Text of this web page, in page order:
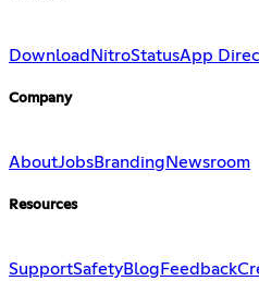
Download NitroStatusApp
Company
AboutJobsBranding Newsroom
Resources
SupportSafetyBlog Feedback